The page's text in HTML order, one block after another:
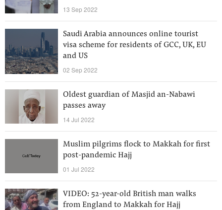
13 Sep 2022
Saudi Arabia announces online tourist
visa scheme for residents of GCC, UK, EU
and US
02 Sep 2022
Oldest guardian of Masjid an-Nabawi
passes away
14 Jul 2022
Muslim pilgrims flock to Makkah for first
post-pandemic Hajj
01 Jul 2022
VIDEO: 52-year-old British man walks
from England to Makkah for Hajj